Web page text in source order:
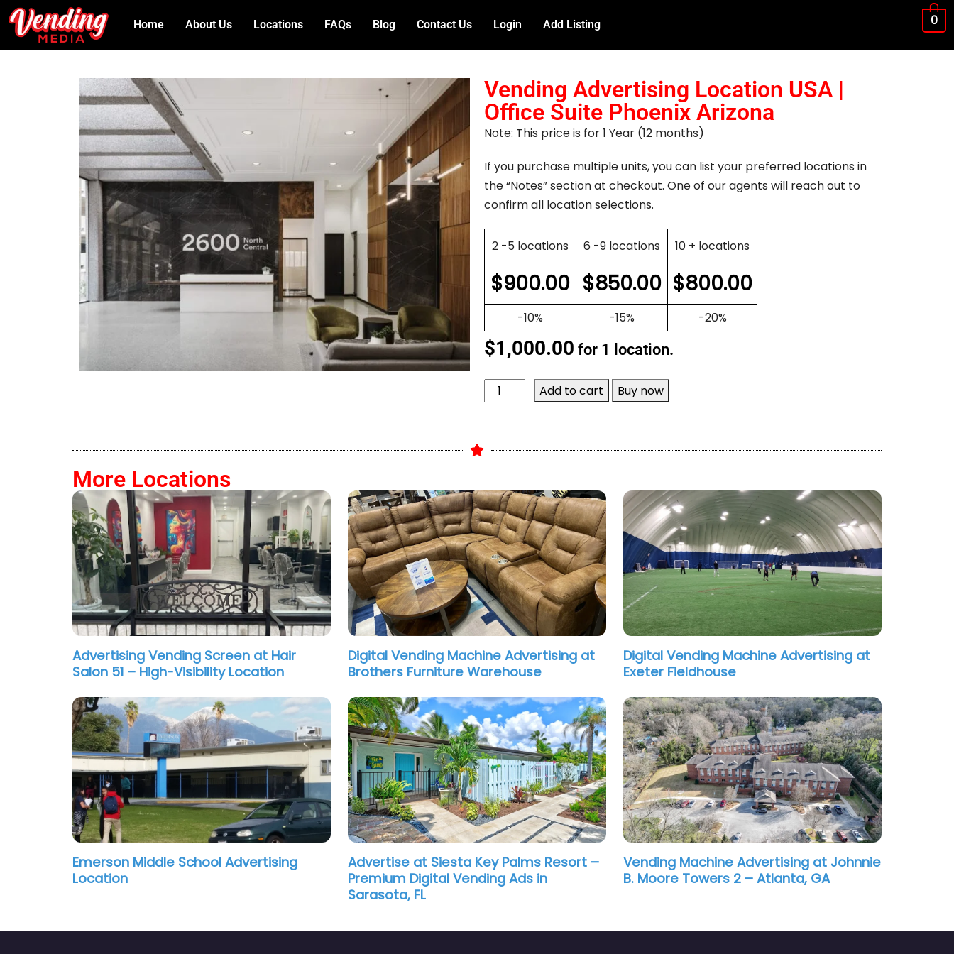
Home About Us Locations FAQs Blog Contact Us Login Add Listing 0
Vending Advertising Location USA |
Office Suite Phoenix Arizona
Note: This price is for 1 Year (12 months)
If you purchase multiple units, you can list your preferred locations in
the “Notes” section at checkout. One of our agents will reach out to
confirm all location selections.
2 -5 locations 6 -9 locations 10 + locations
$900.00 $850.00 $800.00
-10% -15% -20%
$1,000.00 for 1 location.
Add to cart Buy now
More Locations
Advertising Vending Screen at Hair
Salon 51 – High-Visibility Location
Digital Vending Machine Advertising at
Brothers Furniture Warehouse
Digital Vending Machine Advertising at
Exeter Fieldhouse
Emerson Middle School Advertising
Location
Advertise at Siesta Key Palms Resort –
Premium Digital Vending Ads in
Sarasota, FL
Vending Machine Advertising at Johnnie
B. Moore Towers 2 – Atlanta, GA